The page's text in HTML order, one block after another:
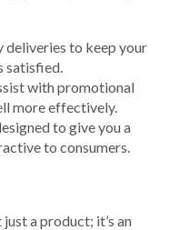
deliveries to keep your
satisfied.
with promotional
more effectively.
to give you a
to consumers.
a product; it’s an